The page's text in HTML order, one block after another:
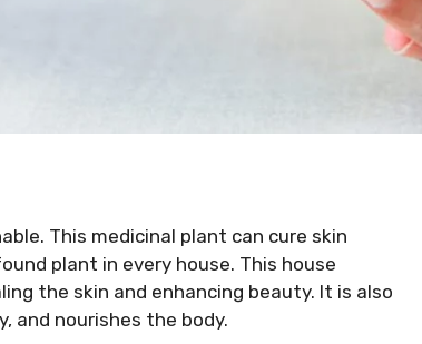
This medicinal plant can cure skin
plant in every house. This house
the skin and enhancing beauty. It is also
and nourishes the body.